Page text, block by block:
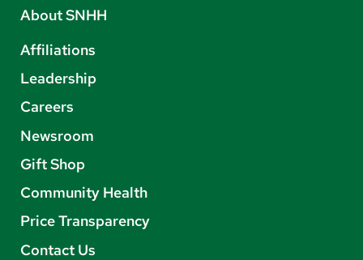
About SNHH
Affiliations
Leadership
Careers
Newsroom
Gift Shop
Community Health
Price Transparency
Contact Us